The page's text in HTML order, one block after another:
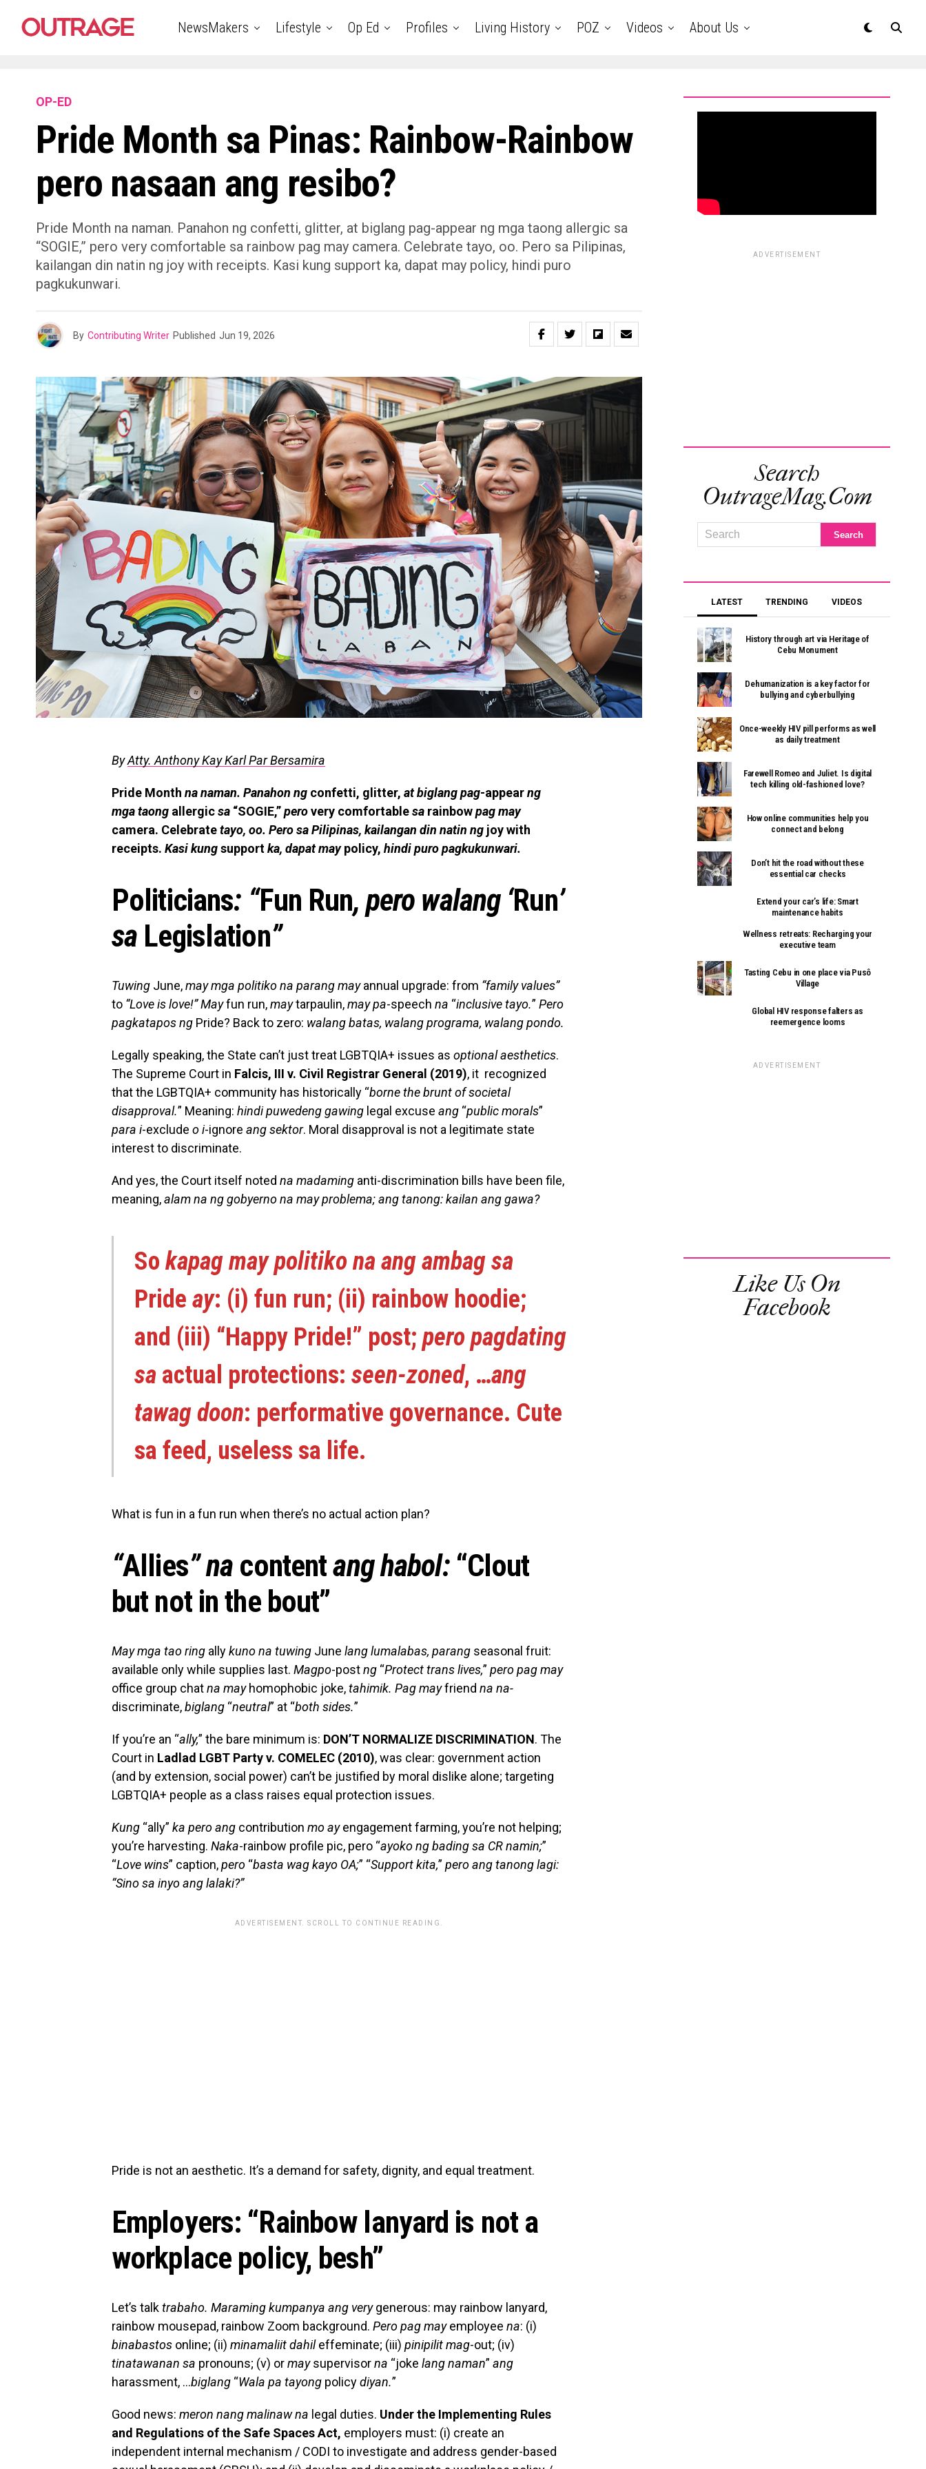
NewsMakers Lifestyle Op Ed Profiles Living History POZ Videos About Us
OP-ED
Pride Month sa Pinas: Rainbow-Rainbow
pero nasaan ang resibo?
Pride Month na naman. Panahon ng confetti, glitter, at biglang pag-appear ng mga taong allergic sa
“SOGIE,” pero very comfortable sa rainbow pag may camera. Celebrate tayo, oo. Pero sa Pilipinas,
kailangan din natin ng joy with receipts. Kasi kung support ka, dapat may policy, hindi puro
pagkukunwari.
By Contributing Writer Published Jun 19, 2026
ByAtty. Anthony Kay Karl Par Bersamira
Pride Month na naman. Panahon ng confetti, glitter, at biglang pag-appearng
mga taong allergicsa “SOGIE,”perovery comfortablesa rainbowpag may
camera. Celebratetayo, oo. Pero sa Pilipinas, kailangan din natin ng joy with
receipts. Kasi kungsupportka, dapat maypolicy, hindi puro pagkukunwari.
Politicians: “Fun Run, pero walang ‘Run’
sa Legislation”
Tuwing June,may mga politiko na parang mayannual upgrade: from “family values”
to “Love is love!”Mayfun run,maytarpaulin,may pa-speech na “inclusive tayo.” Pero
pagkatapos ng Pride? Back to zero: walang batas, walang programa, walang pondo.
Legally speaking, the State can’t just treat LGBTQIA+ issues as optional aesthetics.
The Supreme Court in Falcis, III v. Civil Registrar General (2019), it recognized
that the LGBTQIA+ community has historically “borne the brunt of societal
disapproval.” Meaning: hindi puwedeng gawing legal excuse ang “public morals”
para i-exclude o i-ignore ang sektor. Moral disapproval is not a legitimate state
interest to discriminate.
And yes, the Court itself noted na madaming anti-discrimination bills have been file,
meaning,alam na ng gobyerno na may problema; ang tanong: kailan ang gawa?
So kapag may politiko na ang ambag sa
Pride ay: (i) fun run; (ii) rainbow hoodie;
and (iii) “Happy Pride!” post;pero pagdating
sa actual protections: seen-zoned, …ang
tawag doon: performative governance. Cute
sa feed, useless sa life.
What is fun in a fun run when there’s no actual action plan?
“Allies” na contentang habol: “Clout
but not in the bout”
May mga tao ring allykuno na tuwing June lang lumalabas, parang seasonal fruit:
available only while supplies last. Magpo-postng “Protect trans lives,” pero pag may
office group chatna may homophobic joke,tahimik. Pag mayfriend na na-
discriminate,biglang “neutral” at “both sides.”
If you’re an “ally,” the bare minimum is: DON’T NORMALIZE DISCRIMINATION. The
Court in Ladlad LGBT Party v. COMELEC (2010), was clear: government action
(and by extension, social power) can’t be justified by moral dislike alone; targeting
LGBTQIA+ people as a class raises equal protection issues.
Kung “ally” ka pero ang contribution mo ayengagement farming, you’re not helping;
you’re harvesting. Naka-rainbow profile pic, pero “ayoko ng bading sa CR namin;”
“Love wins” caption,pero “basta wag kayo OA;” “Support kita,” pero ang tanong lagi:
“Sino sa inyo ang lalaki?”
ADVERTISEMENT. SCROLL TO CONTINUE READING.
Pride is not an aesthetic. It’s a demand for safety, dignity, and equal treatment.
Employers: “Rainbow lanyard is not a
workplace policy, besh”
Let’s talktrabaho. Maraming kumpanya ang verygenerous: may rainbow lanyard,
rainbow mousepad, rainbow Zoom background. Pero pag mayemployee na: (i)
binabastos online; (ii) minamaliit dahileffeminate; (iii) pinipilit mag-out; (iv)
tinatawanan sa pronouns; (v) ormaysupervisorna “joke lang naman” ang
harassment, …biglang “Wala pa tayong policydiyan.”
Good news: meron nang malinaw na legal duties. Under the Implementing Rules
and Regulations of the Safe Spaces Act, employers must: (i) create an
independent internal mechanism / CODI to investigate and address gender-based
ADVERTISEMENT
Search
OutrageMag.com
LATEST TRENDING VIDEOS
History through art via Heritage of
Cebu Monument
Dehumanization is a key factor for
bullying and cyberbullying
Once-weekly HIV pill performs as well
as daily treatment
Farewell Romeo and Juliet. Is digital
tech killing old-fashioned love?
How online communities help you
connect and belong
Don’t hit the road without these
essential car checks
Extend your car’s life: Smart
maintenance habits
Wellness retreats: Recharging your
executive team
Tasting Cebu in one place via Pusô
Village
Global HIV response falters as
reemergence looms
ADVERTISEMENT
Like Us On
Facebook